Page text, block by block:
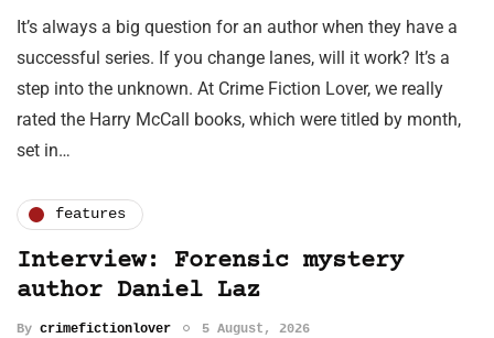
It’s always a big question for an author when they have a
successful series. If you change lanes, will it work? It’s a
step into the unknown. At Crime Fiction Lover, we really
rated the Harry McCall books, which were titled by month,
set in…
features
Interview: Forensic mystery
author Daniel Laz
By crimefictionlover 5 August, 2026